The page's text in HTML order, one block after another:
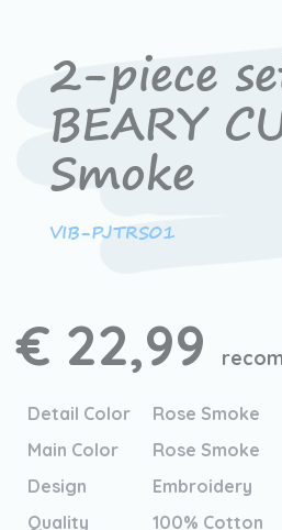
2-piece
BEARY
Smoke
VIB-PJTRS01
€ 22,99
Detail Color
Rose Smoke
Main Color
Rose Smoke
Design
Embroidery
Quality
100% Cotton